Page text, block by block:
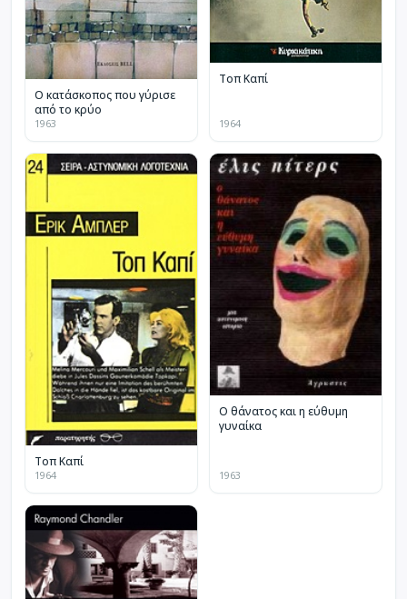
Ο κατάσκοπος που γύρισε
από το κρύο
1963
Τοπ Καπί
1964
Τοπ Καπί
1964
Ο θάνατος και η εύθυμη
γυναίκα
1963